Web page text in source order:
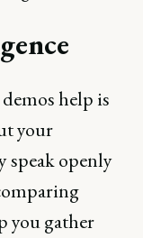
help is
your
speak openly
you gather